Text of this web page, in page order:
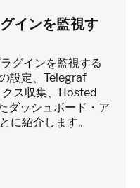
インを監視す
グインを監視する
設定、Telegraf
ス収集、Hosted
ダッシュボード・ア
に紹介します。